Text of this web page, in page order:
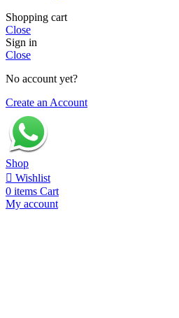
Shopping cart
Close
Sign in
Close
No account yet?
Create an Account
Shop
Wishlist
0 items Cart
My account